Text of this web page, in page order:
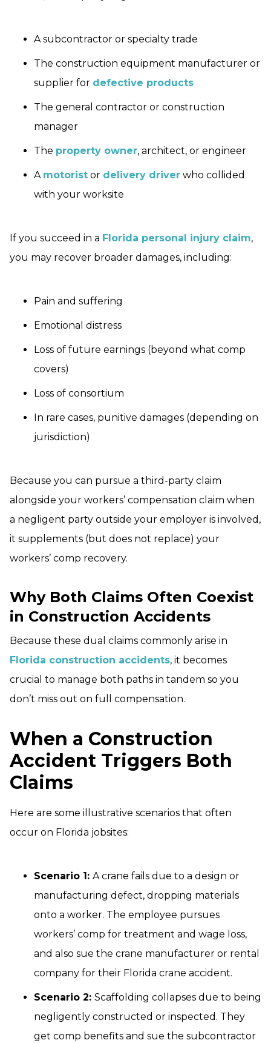
A subcontractor or specialty trade
The construction equipment manufacturer or
supplier for defective products
The general contractor or construction
manager
The property owner, architect, or engineer
A motorist or delivery driver who collided
with your worksite
If you succeed in a Florida personal injury claim,
you may recover broader damages, including:
Pain and suffering
Emotional distress
Loss of future earnings (beyond what comp
covers)
Loss of consortium
In rare cases, punitive damages (depending on
jurisdiction)
Because you can pursue a third-party claim
alongside your workers’ compensation claim when
a negligent party outside your employer is involved,
it supplements (but does not replace) your
workers’ comp recovery.
Why Both Claims Often Coexist
in Construction Accidents
Because these dual claims commonly arise in
Florida construction accidents, it becomes
crucial to manage both paths in tandem so you
don’t miss out on full compensation.
When a Construction
Accident Triggers Both
Claims
Here are some illustrative scenarios that often
occur on Florida jobsites:
Scenario 1: A crane fails due to a design or
manufacturing defect, dropping materials
onto a worker. The employee pursues
workers’ comp for treatment and wage loss,
and also sue the crane manufacturer or rental
company for their Florida crane accident.
Scenario 2: Scaffolding collapses due to being
negligently constructed or inspected. They
get comp benefits and sue the subcontractor